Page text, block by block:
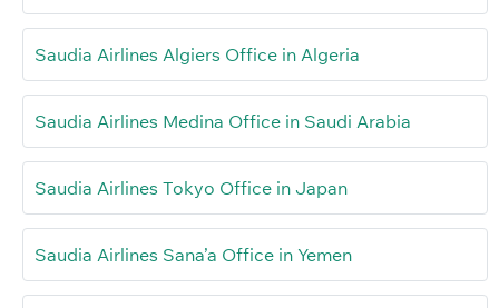
Saudia Airlines Algiers Office in Algeria
Saudia Airlines Medina Office in Saudi Arabia
Saudia Airlines Tokyo Office in Japan
Saudia Airlines Sana’a Office in Yemen